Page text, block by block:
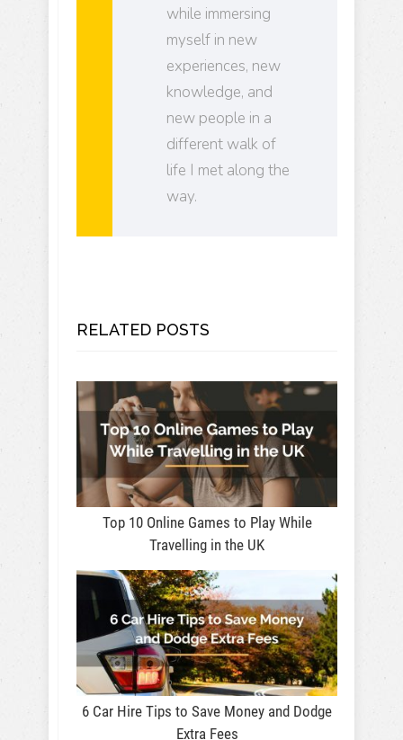
while immersing
myself in new
experiences, new
knowledge, and
new people in a
different walk of
life I met along the
way.
RELATED POSTS
Top 10 Online Games to Play While
Travelling in the UK
6 Car Hire Tips to Save Money and Dodge
Extra Fees